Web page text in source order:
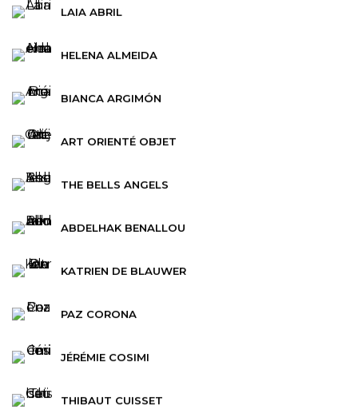
LAIA ABRIL
HELENA ALMEIDA
BIANCA ARGIMÓN
ART ORIENTÉ OBJET
THE BELLS ANGELS
ABDELHAK BENALLOU
KATRIEN DE BLAUWER
PAZ CORONA
JÉRÉMIE COSIMI
THIBAUT CUISSET